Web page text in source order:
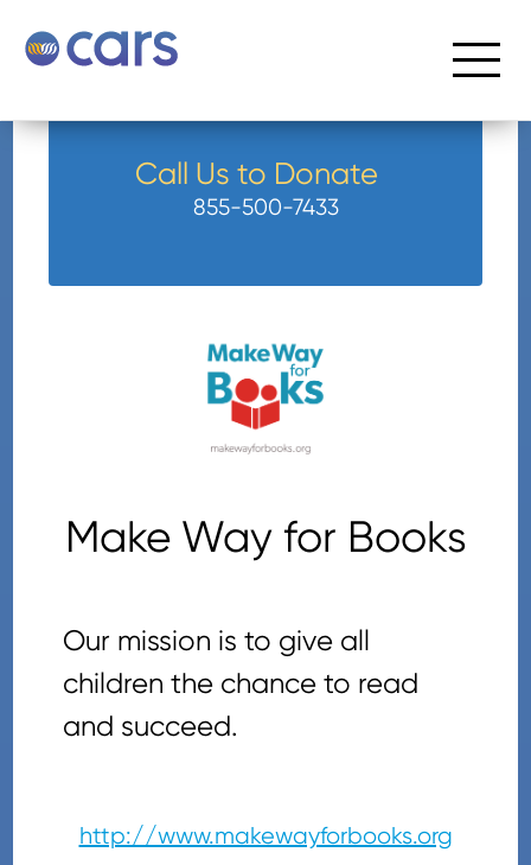
Call Us to Donate
855-500-7433
Make Way for Books
Our mission is to give all
children the chance to read
and succeed.
http://www.makewayforbooks.org